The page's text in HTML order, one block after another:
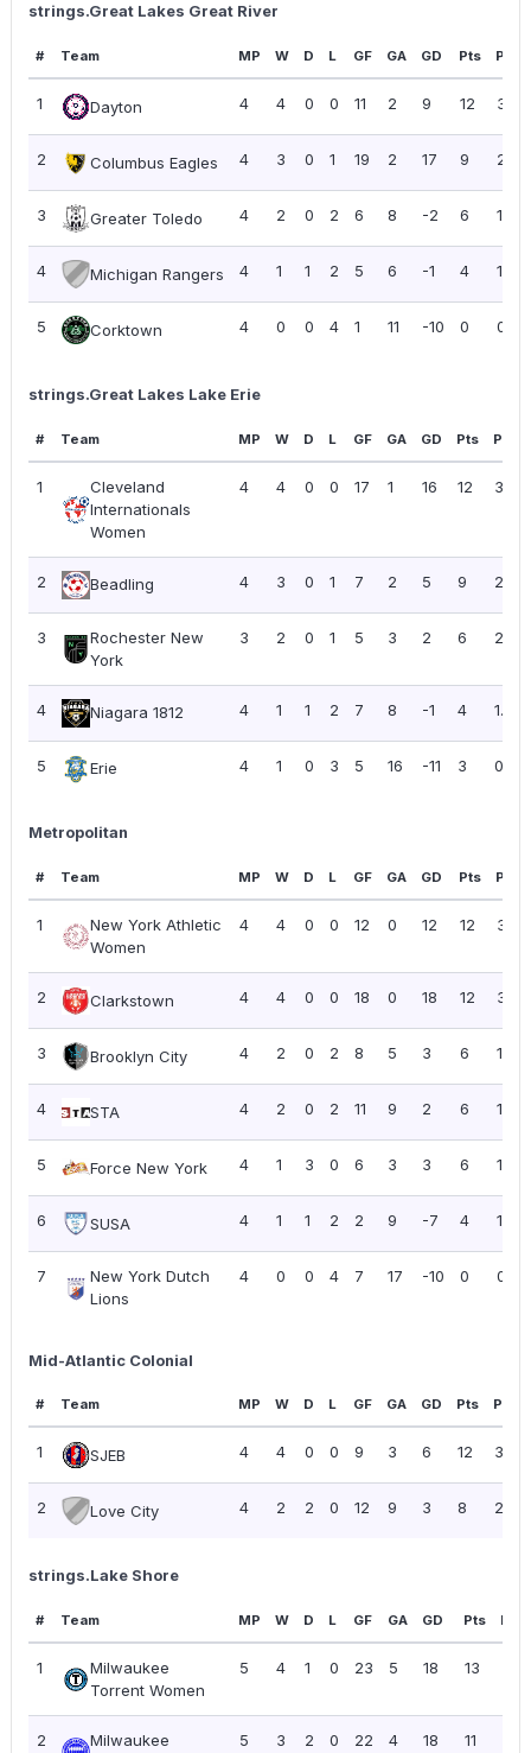
strings.Great Lakes Great River
# Team MP W D L GF GA GD Pts PPG
1 Dayton 4 4 0 0 11 2 9 12 3.00
2 Columbus Eagles 4 3 0 1 19 2 17 9 2.25
3 Greater Toledo 4 2 0 2 6 8 -2 6 1.50
4 Michigan Rangers 4 1 1 2 5 6 -1 4 1.00
5 Corktown 4 0 0 4 1 11 -10 0 0.00
strings.Great Lakes Lake Erie
# Team MP W D L GF GA GD Pts PPG
1
Cleveland
Internationals
Women
4 4 0 0 17 1 16 12 3.00
2 Beadling 4 3 0 1 7 2 5 9 2.25
3
Rochester New
York
3 2 0 1 5 3 2 6 2.00
4 Niagara 1812 4 1 1 2 7 8 -1 4 1.00
5 Erie 4 1 0 3 5 16 -11 3 0.75
Metropolitan
# Team MP W D L GF GA GD Pts PPG
1
New York Athletic
Women
4 4 0 0 12 0 12 12 3.00
2 Clarkstown 4 4 0 0 18 0 18 12 3.00
3 Brooklyn City 4 2 0 2 8 5 3 6 1.50
4 STA 4 2 0 2 11 9 2 6 1.50
5 Force New York 4 1 3 0 6 3 3 6 1.50
6 SUSA 4 1 1 2 2 9 -7 4 1.00
7
New York Dutch
Lions
4 0 0 4 7 17 -10 0 0.00
Mid-Atlantic Colonial
# Team MP W D L GF GA GD Pts PPG
1 SJEB 4 4 0 0 9 3 6 12 3.00
2 Love City 4 2 2 0 12 9 3 8 2.00
strings.Lake Shore
# Team MP W D L GF GA GD Pts PPG
1
Milwaukee
Torrent Women
5 4 1 0 23 5 18 13
2
Milwaukee
5 3 2 0 22 4 18 11